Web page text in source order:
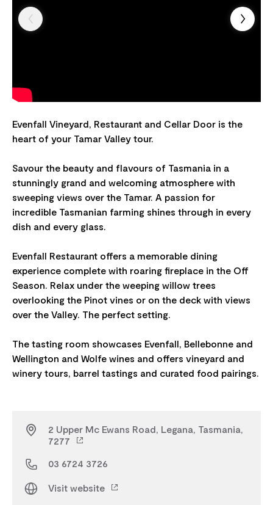
Evenfall Vineyard, Restaurant and Cellar Door is the
heart of your Tamar Valley tour.
Savour the beauty and flavours of Tasmania in a
stunningly grand and welcoming atmosphere with
sweeping views over the Tamar. A passion for
incredible Tasmanian farming shines through in every
dish and every glass.
Evenfall Restaurant offers a memorable dining
experience complete with roaring fireplace in the Off
Season. Relax under the weeping willow trees
overlooking the Pinot vines or on the deck with views
over the Valley. The perfect setting.
The tasting room showcases Evenfall, Bellebonne and
Wellington and Wolfe wines and offers vineyard and
2 Upper Mc Ewans Road, Legana, Tasmania,
7277
03 6724 3726
Visit website